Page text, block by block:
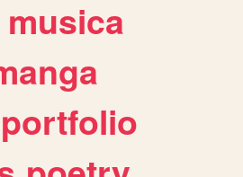
musica
portfolio